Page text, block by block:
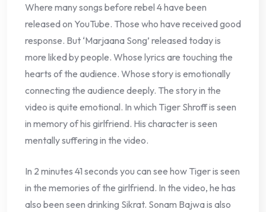
Where many songs before rebel 4 have been
released on YouTube. Those who have received good
response. But ‘Marjaana Song’ released today is
more liked by people. Whose lyrics are touching the
hearts of the audience. Whose story is emotionally
connecting the audience deeply. The story in the
video is quite emotional. In which Tiger Shroff is seen
in memory of his girlfriend. His character is seen
mentally suffering in the video.
In 2 minutes 41 seconds you can see how Tiger is seen
in the memories of the girlfriend. In the video, he has
also been seen drinking Sikrat. Sonam Bajwa is also